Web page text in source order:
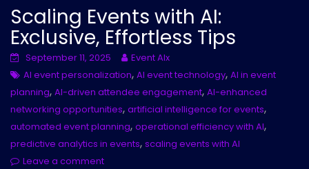
Scaling Events with AI:
Exclusive, Effortless Tips
September 11, 2025
Event AIx
AI event personalization, AI event technology, AI in event
planning, AI-driven attendee engagement, AI-enhanced
networking opportunities, artificial intelligence for events,
automated event planning, operational efficiency with AI,
predictive analytics in events, scaling events with AI
Leave a comment